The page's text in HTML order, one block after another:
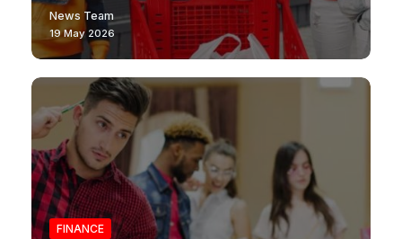
News Team
19 May 2026
FINANCE